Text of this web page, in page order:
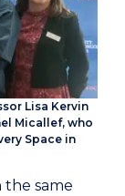
Lisa Kervin
Micallef, who
Space in
the same